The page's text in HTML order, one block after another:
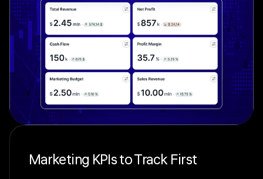
Marketing KPIs to Track First